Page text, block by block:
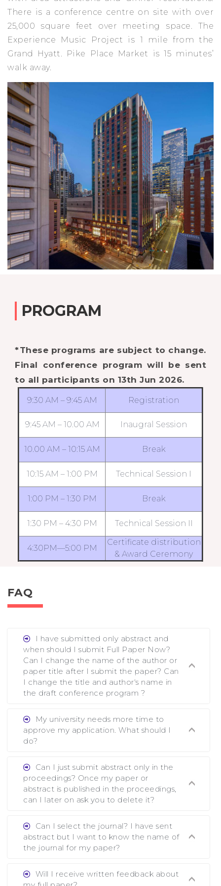
There is a conference centre on site with over
25,000 square feet over meeting space. The
Experience Music Project is 1 mile from the
Grand Hyatt. Pike Place Market is 15 minutes’
walk away.
PROGRAM
*These programs are subject to change.
Final conference program will be sent
to all participants on 13th Jun 2026.
9:30 AM – 9:45 AM Registration
9:45 AM – 10.00 AM Inaugral Session
10.00 AM – 10:15 AM Break
10:15 AM – 1:00 PM Technical Session I
1:00 PM – 1:30 PM Break
1:30 PM – 4:30 PM Technical Session II
4:30PM—5:00 PM
Certificate distribution
& Award Ceremony
FAQ
I have submitted only abstract and
when should I submit Full Paper Now?
Can I change the name of the author or
paper title after I submit the paper? Can
I change the title and author's name in
the draft conference program ?
Ans. You can submit full paper by the
submission deadline. You can make any changes
the deadline of registration and after this
My university needs more time to
approve my application. What should I
do?
Ans.You need to let us know approximate time
of approval. We treat the issue case by case. In
any case, we cannot wait more than 2 weeks
before the start of the conference. We suggest
possible.
Can I just submit abstract only in the
proceedings? Once my paper or
abstract is published in the proceedings,
can I later on ask you to delete it?
Ans. Yes, you can publish only abstract in the
proceedings. We cannot delete your paper or
abstract or upload your modified paper again
Can I select the journal? I have sent
abstract but I want to know the name of
the journal for my paper?
Ans. Authors are not allowed to select the
journal. The reviewers and the editor will
Will I receive written feedback about